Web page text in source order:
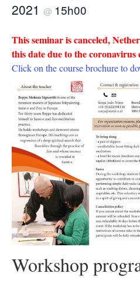
2021 @ 15h00
This seminar is canceled,
this date due to the coronavirus
Click on the course brochure to
Workshop